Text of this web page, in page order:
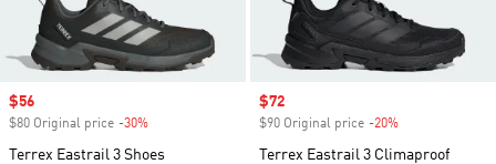
Sale price
$56
$80 Original price -30%
Terrex Eastrail 3 Shoes
Sale price
$72
$90 Original price -20%
Terrex Eastrail 3 Climaproof